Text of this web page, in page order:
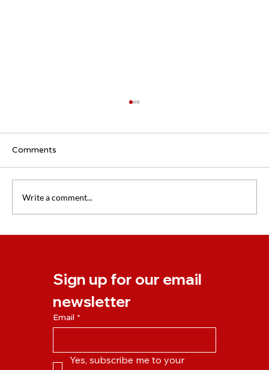
Comments
Write a comment...
Sign up for our email
newsletter
Email *
Yes, subscribe me to your